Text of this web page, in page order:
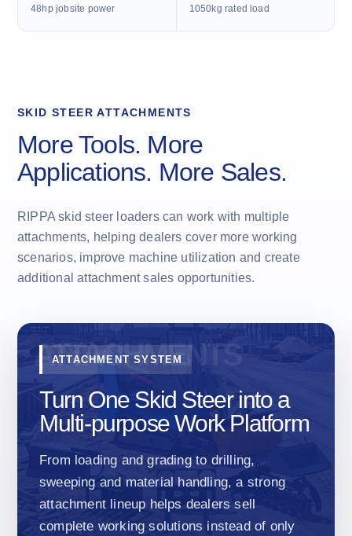
48hp jobsite power 1050kg rated load
SKID STEER ATTACHMENTS
More Tools. More
Applications. More Sales.
RIPPA skid steer loaders can work with multiple
attachments, helping dealers cover more working
scenarios, improve machine utilization and create
additional attachment sales opportunities.
ATTACHMENT SYSTEM
Turn One Skid Steer into a
Multi-purpose Work Platform
From loading and grading to drilling,
sweeping and material handling, a strong
attachment lineup helps dealers sell
complete working solutions instead of only